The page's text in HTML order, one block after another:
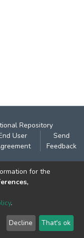
Repository
User
Send
Feedback
Research
India
for the
.
Decline That's ok